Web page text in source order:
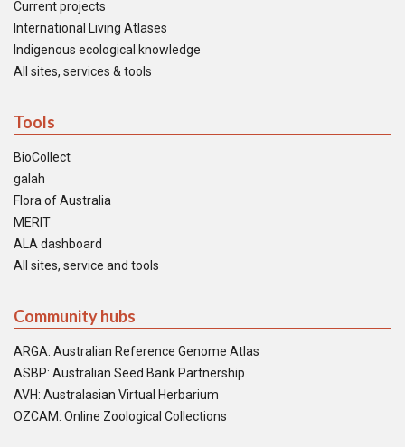
Current projects
International Living Atlases
Indigenous ecological knowledge
All sites, services & tools
Tools
BioCollect
galah
Flora of Australia
MERIT
ALA dashboard
All sites, service and tools
Community hubs
ARGA: Australian Reference Genome Atlas
ASBP: Australian Seed Bank Partnership
AVH: Australasian Virtual Herbarium
OZCAM: Online Zoological Collections